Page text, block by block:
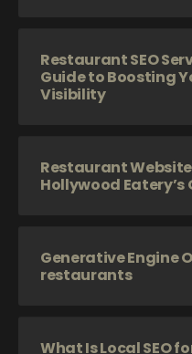
Restaurant SEO
Guide to Boosting
Visibility
Restaurant Website
Hollywood Eatery’s
Generative Engine
restaurants
What Is Local SEO